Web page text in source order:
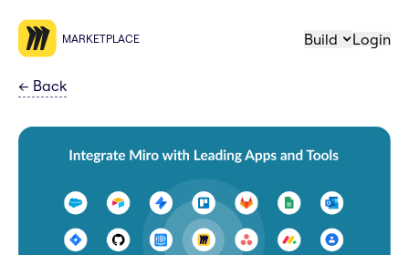
MARKETPLACE Build Login
← Back